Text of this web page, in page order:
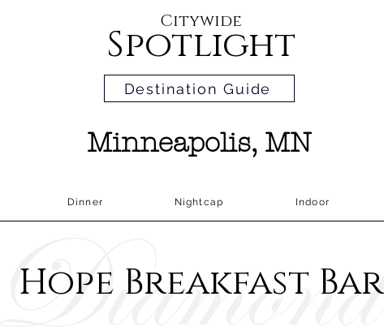
Citywide
Spotlight
Destination Guide
Minneapolis, MN
Dinner Nightcap Indoor
Hope Breakfast Bar